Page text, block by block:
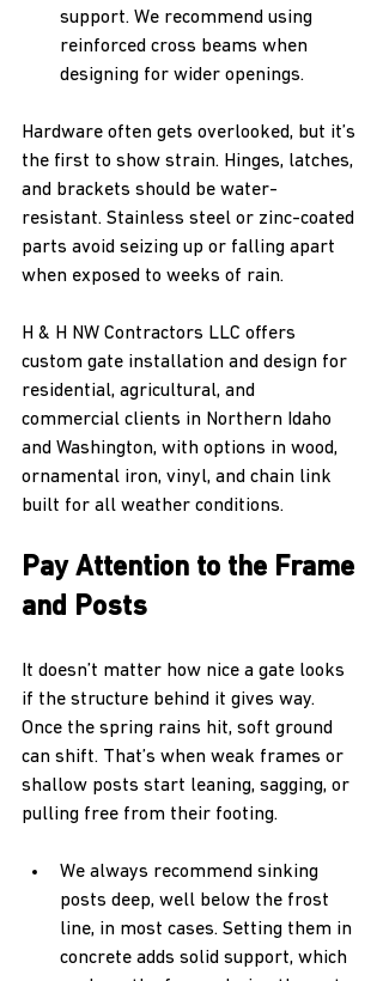
support. We recommend using
reinforced cross beams when
designing for wider openings.
Hardware often gets overlooked, but it’s
the first to show strain. Hinges, latches,
and brackets should be water-
resistant. Stainless steel or zinc-coated
parts avoid seizing up or falling apart
when exposed to weeks of rain.
H & H NW Contractors LLC offers
custom gate installation and design for
residential, agricultural, and
commercial clients in Northern Idaho
and Washington, with options in wood,
ornamental iron, vinyl, and chain link
built for all weather conditions.
Pay Attention to the Frame
and Posts
It doesn’t matter how nice a gate looks
if the structure behind it gives way.
Once the spring rains hit, soft ground
can shift. That’s when weak frames or
shallow posts start leaning, sagging, or
pulling free from their footing.
We always recommend sinking
posts deep, well below the frost
line, in most cases. Setting them in
concrete adds solid support, which